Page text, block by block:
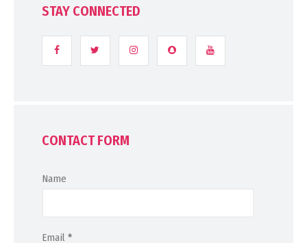
STAY CONNECTED
CONTACT FORM
Name
Email *